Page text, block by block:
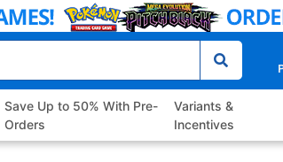
Save Up to 50% With Pre-
Orders
Variants &
Incentives